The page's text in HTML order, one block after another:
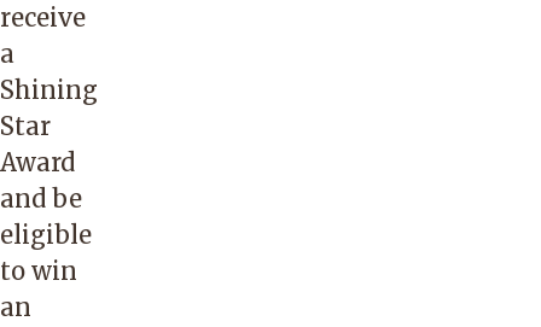
receive
a
Shining
Star
Award
and be
eligible
to win
an